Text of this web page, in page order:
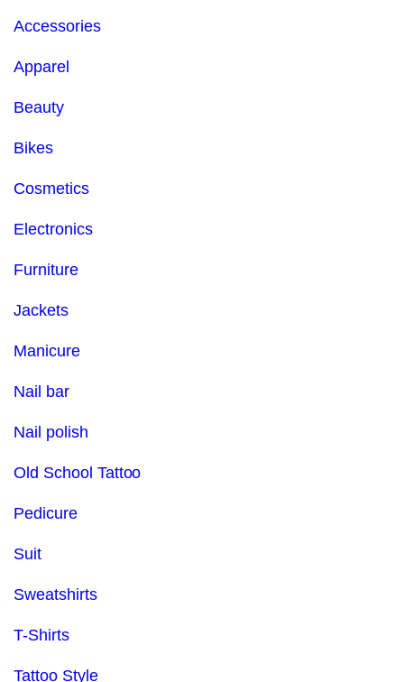
Accessories
Apparel
Beauty
Bikes
Cosmetics
Electronics
Furniture
Jackets
Manicure
Nail bar
Nail polish
Old School Tattoo
Pedicure
Suit
Sweatshirts
T-Shirts
Tattoo Style